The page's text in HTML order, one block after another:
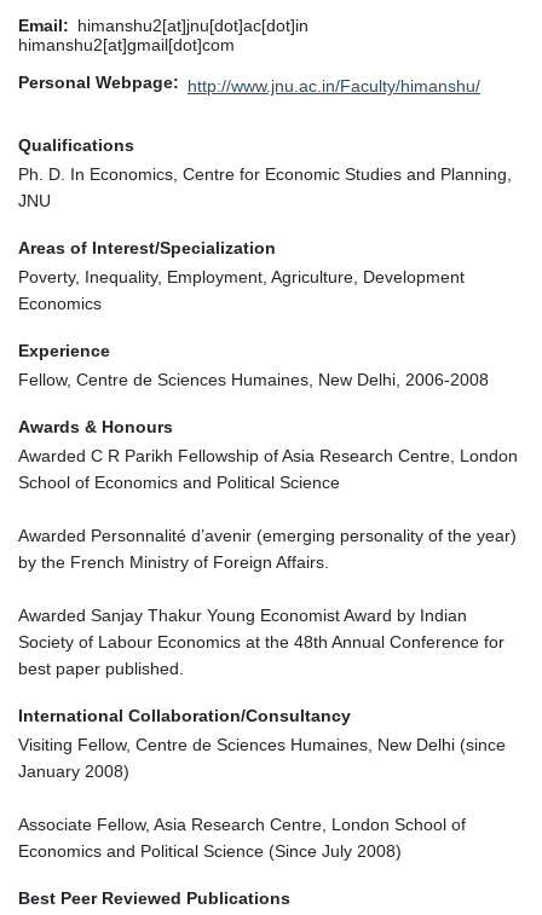
Email
himanshu2[at]jnu[dot]ac[dot]in
himanshu2[at]gmail[dot]com
Personal Webpage
http://www.jnu.ac.in/Faculty/himanshu/
Qualifications
Ph. D. In Economics, Centre for Economic Studies and Planning,
JNU
Areas of Interest/Specialization
Poverty, Inequality, Employment, Agriculture, Development
Economics
Experience
Fellow, Centre de Sciences Humaines, New Delhi, 2006-2008
Awards & Honours
Awarded C R Parikh Fellowship of Asia Research Centre, London
School of Economics and Political Science
Awarded Personnalité d’avenir (emerging personality of the year)
by the French Ministry of Foreign Affairs.
Awarded Sanjay Thakur Young Economist Award by Indian
Society of Labour Economics at the 48th Annual Conference for
best paper published.
International Collaboration/Consultancy
Visiting Fellow, Centre de Sciences Humaines, New Delhi (since
January 2008)
Associate Fellow, Asia Research Centre, London School of
Economics and Political Science (Since July 2008)
Best Peer Reviewed Publications